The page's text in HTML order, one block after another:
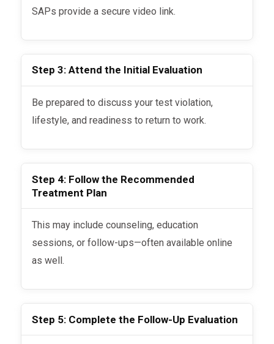
SAPs provide a secure video link.
Step 3: Attend the Initial Evaluation
Be prepared to discuss your test violation,
lifestyle, and readiness to return to work.
Step 4: Follow the Recommended
Treatment Plan
This may include counseling, education
sessions, or follow-ups—often available online
as well.
Step 5: Complete the Follow-Up Evaluation